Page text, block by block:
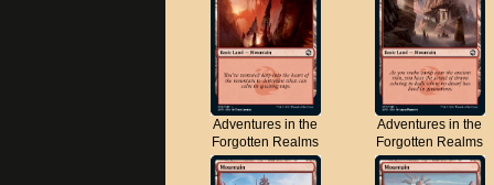
Adventures in the
Forgotten Realms
Adventures in the
Forgotten Realms